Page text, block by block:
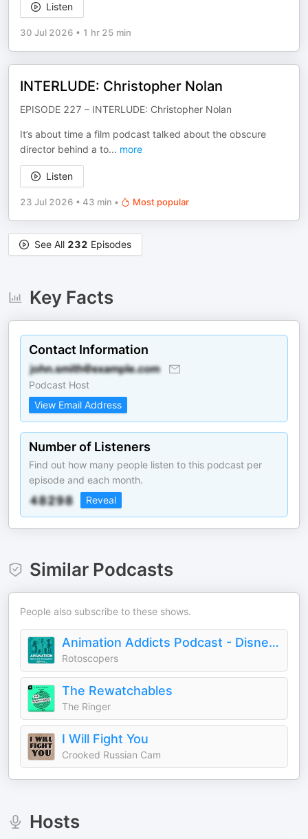
Listen
30 Jul 2026 • 1 hr 25 min
INTERLUDE: Christopher Nolan
EPISODE 227 – INTERLUDE: Christopher Nolan
It’s about time a film podcast talked about the obscure
director behind a to... more
Listen
23 Jul 2026 • 43 min • Most popular
See All 232 Episodes
Key Facts
Contact Information
Podcast Host
View Email Address
Number of Listeners
Find out how many people listen to this podcast per
episode and each month.
Reveal
Similar Podcasts
People also subscribe to these shows.
Animation Addicts Podcast - Disney, Pixar, & Animated Movie Reviews & Interviews | Rotoscopers
Rotoscopers
The Rewatchables
The Ringer
I Will Fight You
Crooked Russian Cam
Hosts